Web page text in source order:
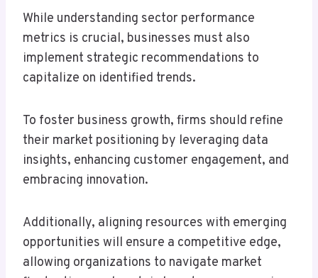
While understanding sector performance
metrics is crucial, businesses must also
implement strategic recommendations to
capitalize on identified trends.
To foster business growth, firms should refine
their market positioning by leveraging data
insights, enhancing customer engagement, and
embracing innovation.
Additionally, aligning resources with emerging
opportunities will ensure a competitive edge,
allowing organizations to navigate market